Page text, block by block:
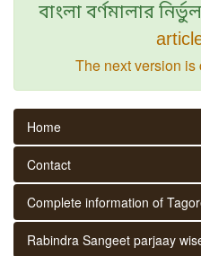
বাংলা বর্ণমালার
The next version is
Home
Contact
Complete information of
Rabindra Sangeet parjaay